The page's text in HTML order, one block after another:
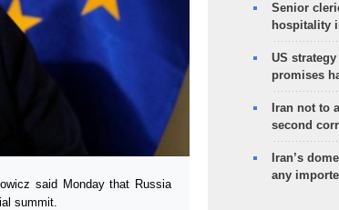
said Monday that Russia
summit.
Senior
hospitality
US
promises
Iran not to
second
Iran’s
any